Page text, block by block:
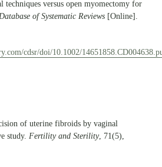
versus open myomectomy for
of Systematic Reviews [Online].
cdsr/doi/10.1002/
of uterine fibroids by vaginal
study. Fertility and Sterility, 71(5),